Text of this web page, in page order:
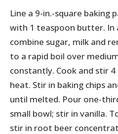
Line a 9-in.-square baking
with 1 teaspoon butter. In
combine sugar, milk and
to a rapid boil over
constantly. Cook and stir
heat. Stir in baking chips
until melted. Pour one-
small bowl; stir in vanilla.
stir in root beer